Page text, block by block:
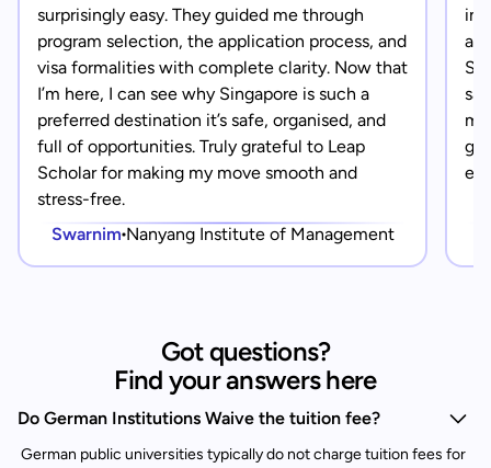
surprisingly easy. They guided me through
program selection, the application process, and
visa formalities with complete clarity. Now that
I’m here, I can see why Singapore is such a
preferred destination it’s safe, organised, and
full of opportunities. Truly grateful to Leap
Scholar for making my move smooth and
stress-free.
Swarnim Nanyang Institute of Management
in
Got questions?
Find your answers here
Do German Institutions Waive the tuition fee?
German public universities typically do not charge tuition fees for